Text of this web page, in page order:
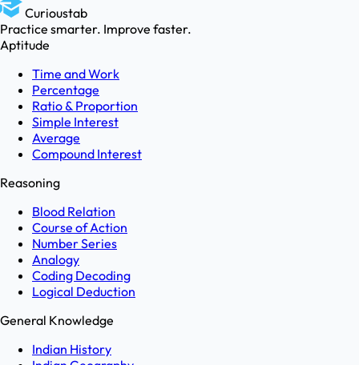
Curioustab
Practice smarter. Improve faster.
Aptitude
Time and Work
Percentage
Ratio & Proportion
Simple Interest
Average
Compound Interest
Reasoning
Blood Relation
Course of Action
Number Series
Analogy
Coding Decoding
Logical Deduction
General Knowledge
Indian History